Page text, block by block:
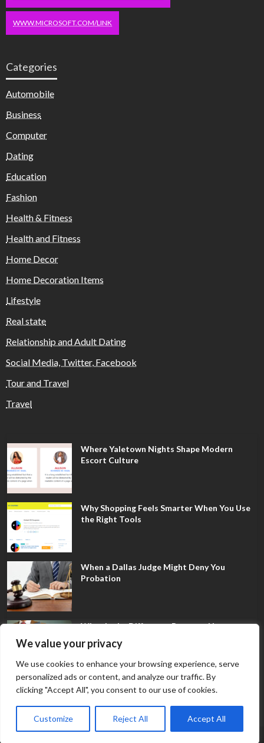
We value your privacy
We use cookies to enhance your browsing experience, serve
personalized ads or content, and analyze our traffic. By
clicking "Accept All", you consent to our use of cookies.
Customize Reject All Accept All
WWW.MICROSOFT.COM/LINK
Categories
Automobile
Business
Computer
Dating
Education
Fashion
Health & Fitness
Health and Fitness
Home Decor
Home Decoration Items
Lifestyle
Real state
Relationship and Adult Dating
Social Media, Twitter, Facebook
Tour and Travel
Travel
Where Yaletown Nights Shape Modern
Escort Culture
Why Shopping Feels Smarter When You Use
the Right Tools
When a Dallas Judge Might Deny You
Probation
What Is the Difference Between Non-
Disclosure and Expungement in Frisco?